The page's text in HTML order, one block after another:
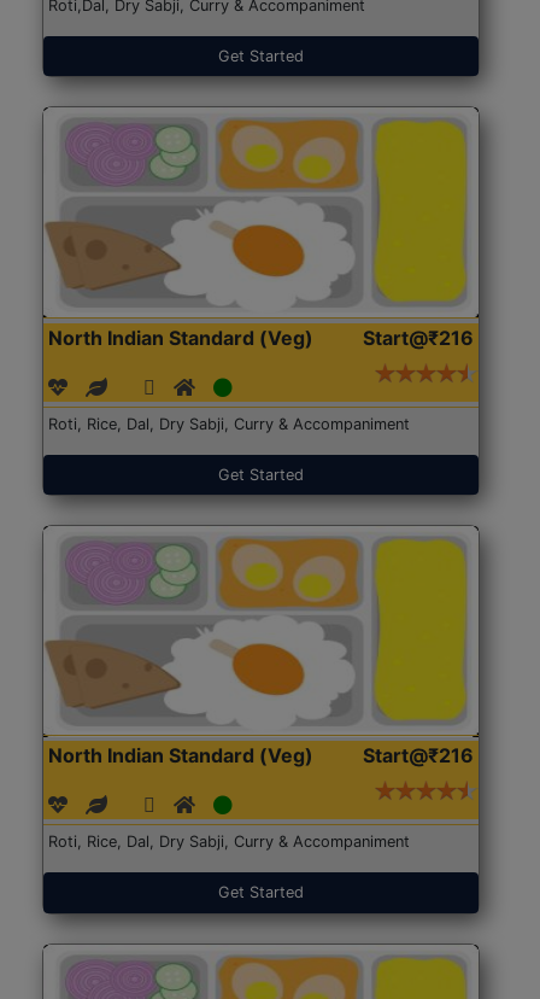
Roti,Dal, Dry Sabji, Curry & Accompaniment
Get Started
North Indian Standard (Veg) Start@₹216
Roti, Rice, Dal, Dry Sabji, Curry & Accompaniment
Get Started
North Indian Standard (Veg) Start@₹216
Roti, Rice, Dal, Dry Sabji, Curry & Accompaniment
Get Started